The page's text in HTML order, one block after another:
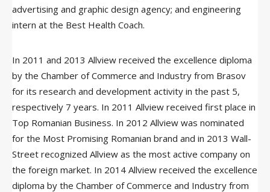
advertising and graphic design agency; and engineering
intern at the Best Health Coach.
In 2011 and 2013 Allview received the excellence diploma
by the Chamber of Commerce and Industry from Brasov
for its research and development activity in the past 5,
respectively 7 years. In 2011 Allview received first place in
Top Romanian Business. In 2012 Allview was nominated
for the Most Promising Romanian brand and in 2013 Wall-
Street recognized Allview as the most active company on
the foreign market. In 2014 Allview received the excellence
diploma by the Chamber of Commerce and Industry from